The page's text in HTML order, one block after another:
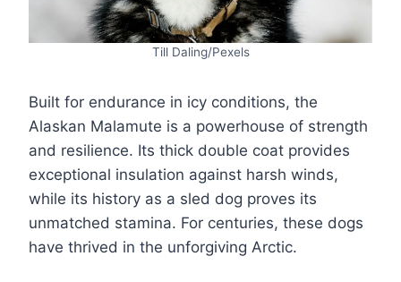
Till Daling/Pexels
Built for endurance in icy conditions, the
Alaskan Malamute is a powerhouse of strength
and resilience. Its thick double coat provides
exceptional insulation against harsh winds,
while its history as a sled dog proves its
unmatched stamina. For centuries, these dogs
have thrived in the unforgiving Arctic.